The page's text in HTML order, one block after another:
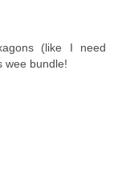
(like I need
wee bundle!